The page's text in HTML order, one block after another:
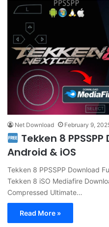
Net Download February 9,
Tekken 8
Android & iOS
Tekken 8 PPSSPP Download
Tekken 8 iSO Mediafire
Compressed Ultimate…
Read More »